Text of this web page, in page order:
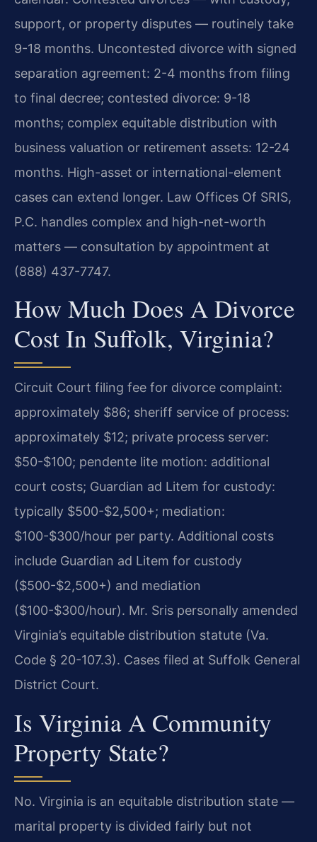
support, or property disputes — routinely take
9-18 months. Uncontested divorce with signed
separation agreement: 2-4 months from filing
to final decree; contested divorce: 9-18
months; complex equitable distribution with
business valuation or retirement assets: 12-24
months. High-asset or international-element
cases can extend longer. Law Offices Of SRIS,
P.C. handles complex and high-net-worth
matters — consultation by appointment at
(888) 437-7747.
How Much Does A Divorce
Cost In Suffolk, Virginia?
Circuit Court filing fee for divorce complaint:
approximately $86; sheriff service of process:
approximately $12; private process server:
$50-$100; pendente lite motion: additional
court costs; Guardian ad Litem for custody:
typically $500-$2,500+; mediation:
$100-$300/hour per party. Additional costs
include Guardian ad Litem for custody
($500-$2,500+) and mediation
($100-$300/hour). Mr. Sris personally amended
Virginia’s equitable distribution statute (Va.
Code § 20-107.3). Cases filed at Suffolk General
District Court.
Is Virginia A Community
Property State?
No. Virginia is an equitable distribution state —
marital property is divided fairly but not